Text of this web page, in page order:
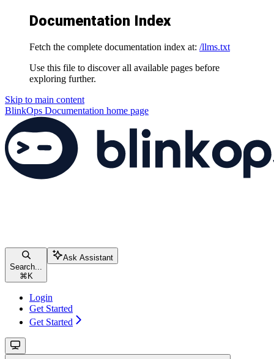
Documentation Index
Fetch the complete documentation index at: /llms.txt
Use this file to discover all available pages before
exploring further.
Skip to main content
BlinkOps Documentation home page
Search...
⌘ K
Ask Assistant
Login
Get Started
Get Started